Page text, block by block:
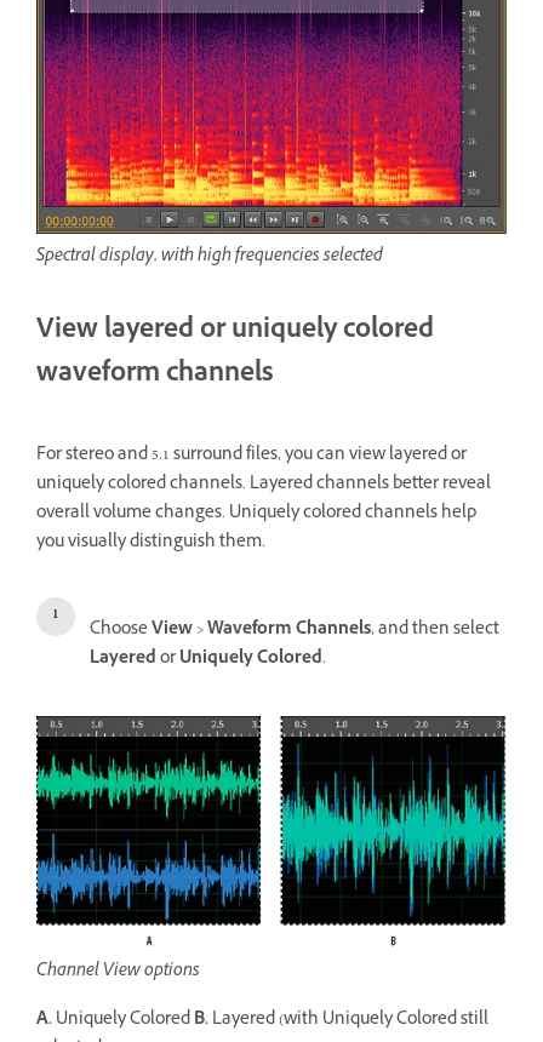
Spectral display, with high frequencies selected
View layered or uniquely colored
waveform channels
For stereo and 5.1 surround files, you can view layered or
uniquely colored channels. Layered channels better reveal
overall volume changes. Uniquely colored channels help
you visually distinguish them.
ChooseView>Waveform Channels, and then select
LayeredorUniquely Colored.
Channel View options
A.Uniquely ColoredB.Layered (with Uniquely Colored still